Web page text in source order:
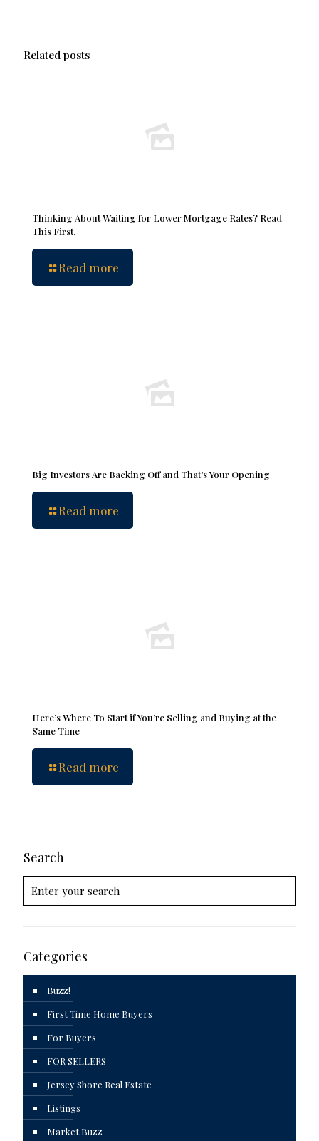
Related posts
Thinking About Waiting for Lower Mortgage Rates? Read
This First.
Read more
Big Investors Are Backing Off and That’s Your Opening
Read more
Here’s Where To Start if You’re Selling and Buying at the
Same Time
Read more
Search
Categories
Buzz!
First Time Home Buyers
For Buyers
FOR SELLERS
Jersey Shore Real Estate
Listings
Market Buzz